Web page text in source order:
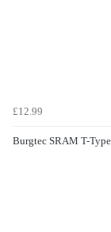
£12.99
Burgtec SRAM T-